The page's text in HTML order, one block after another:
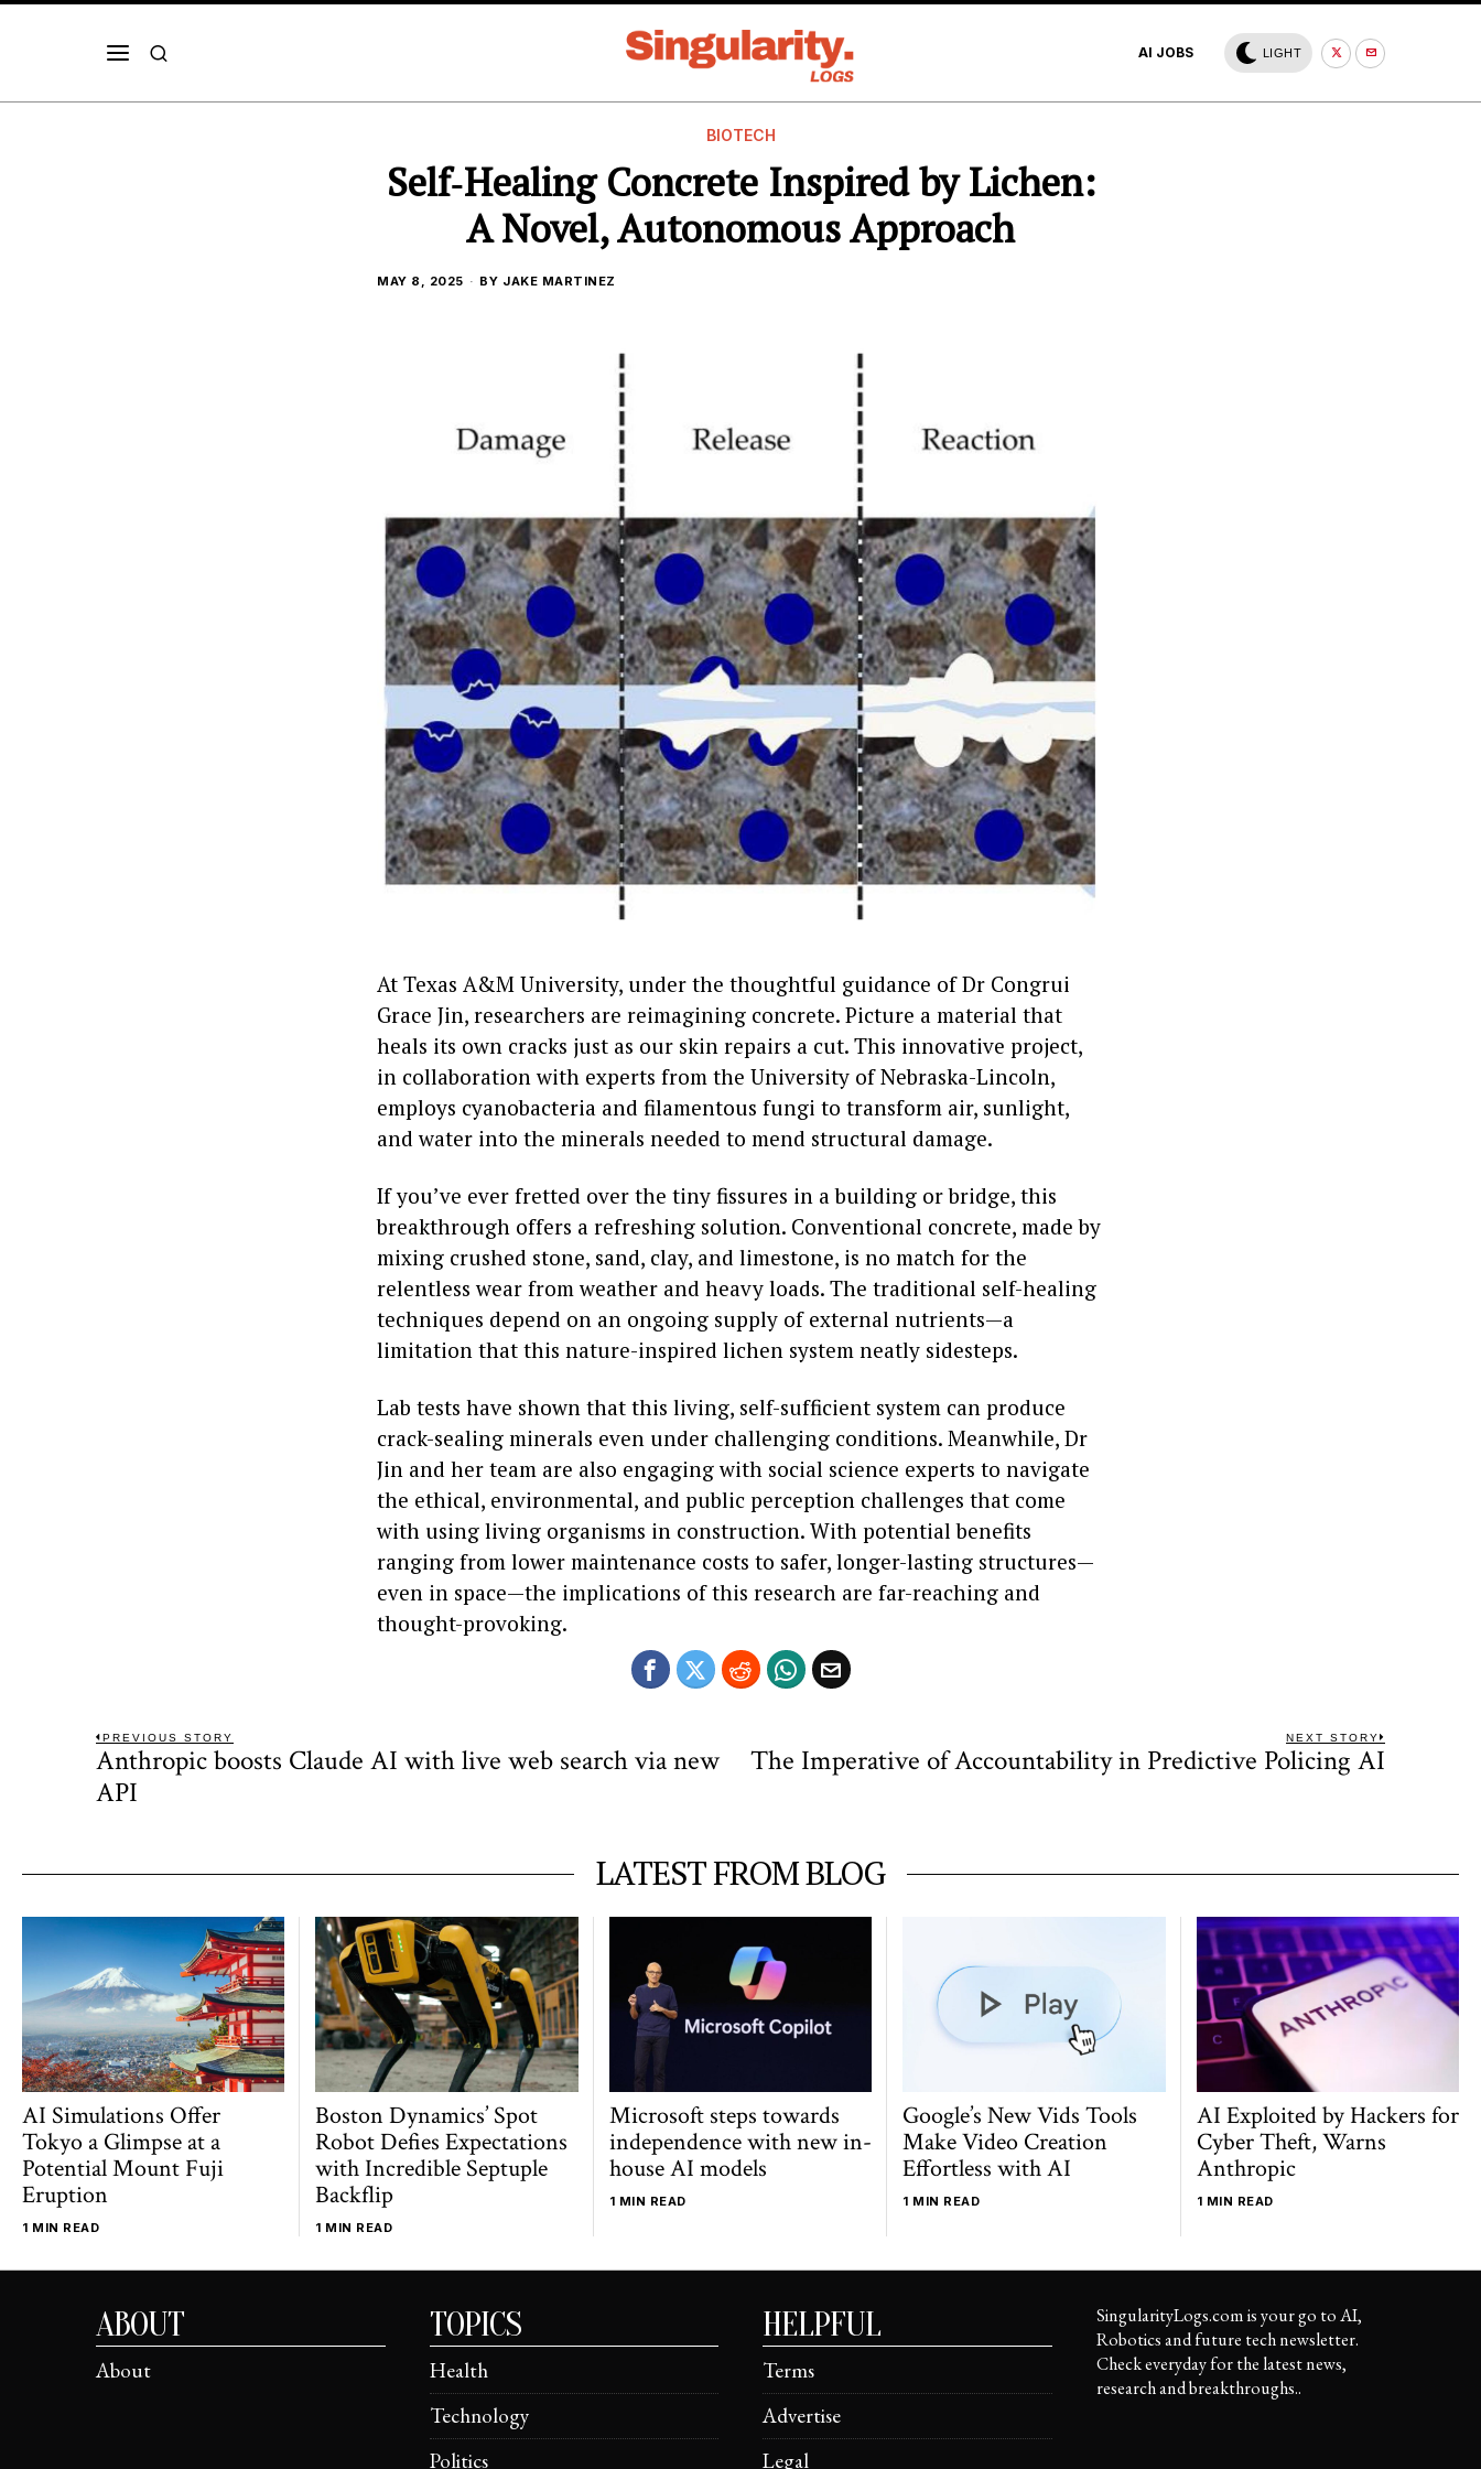
AI JOBS LIGHT
BIOTECH
Self‑Healing Concrete Inspired by Lichen:
A Novel, Autonomous Approach
MAY 8, 2025 BY JAKE MARTINEZ
At Texas A&M University, under the thoughtful guidance of Dr Congrui
Grace Jin, researchers are reimagining concrete. Picture a material that
heals its own cracks just as our skin repairs a cut. This innovative project,
in collaboration with experts from the University of Nebraska-Lincoln,
employs cyanobacteria and filamentous fungi to transform air, sunlight,
and water into the minerals needed to mend structural damage.
If you’ve ever fretted over the tiny fissures in a building or bridge, this
breakthrough offers a refreshing solution. Conventional concrete, made by
mixing crushed stone, sand, clay, and limestone, is no match for the
relentless wear from weather and heavy loads. The traditional self-healing
techniques depend on an ongoing supply of external nutrients—a
limitation that this nature-inspired lichen system neatly sidesteps.
Lab tests have shown that this living, self-sufficient system can produce
crack-sealing minerals even under challenging conditions. Meanwhile, Dr
Jin and her team are also engaging with social science experts to navigate
the ethical, environmental, and public perception challenges that come
with using living organisms in construction. With potential benefits
ranging from lower maintenance costs to safer, longer-lasting structures—
even in space—the implications of this research are far-reaching and
thought-provoking.
Post
navigation
PREVIOUS STORY
Previous
post:
Anthropic boosts Claude AI with live web search via new
API
NEXT STORY
The Imperative of Accountability in Predictive Policing AI
LATEST FROM BLOG
AI Simulations Offer
Tokyo a Glimpse at a
Potential Mount Fuji
Eruption
1 MIN READ
Boston Dynamics’ Spot
Robot Defies Expectations
with Incredible Septuple
Backflip
1 MIN READ
Microsoft steps towards
independence with new in-
house AI models
1 MIN READ
Google’s New Vids Tools
Make Video Creation
Effortless with AI
1 MIN READ
AI Exploited by Hackers for
Cyber Theft, Warns
Anthropic
1 MIN READ
ABOUT
About
TOPICS
Health
Technology
Politics
HELPFUL
Terms
Advertise
Legal
SingularityLogs.com is your go to AI,
Robotics and future tech newsletter.
Check everyday for the latest news,
research and breakthroughs..